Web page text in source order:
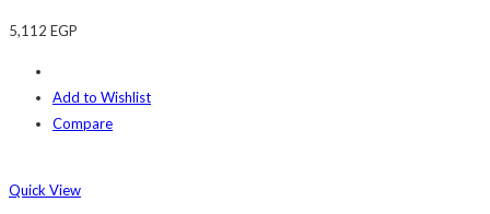
5,112 EGP
Add to Wishlist
Compare
Quick View